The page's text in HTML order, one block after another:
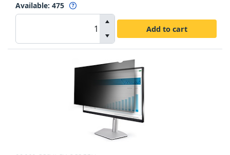
Available: 475
Add to cart